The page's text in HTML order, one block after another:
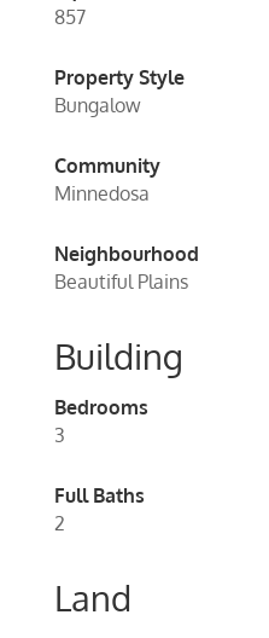
857
Property Style
Bungalow
Community
Minnedosa
Neighbourhood
Beautiful Plains
Building
Bedrooms
3
Full Baths
2
Land